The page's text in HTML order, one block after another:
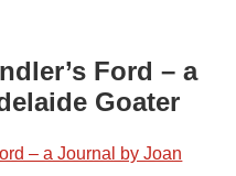
Ford – a
Goater